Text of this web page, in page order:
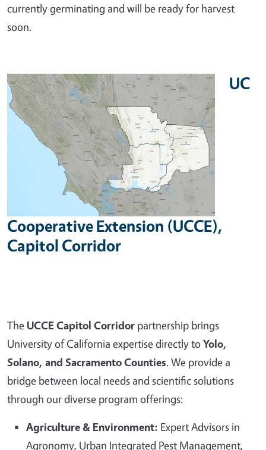
currently germinating and will be ready for harvest
soon.
UC
Cooperative Extension (UCCE),
Capitol Corridor
The UCCE Capitol Corridor partnership brings
University of California expertise directly toYolo,
Solano, and Sacramento Counties. We provide a
bridge between local needs and scientific solutions
through our diverse program offerings:
Agriculture & Environment: Expert Advisors in
Agronomy, Urban Integrated Pest Management,